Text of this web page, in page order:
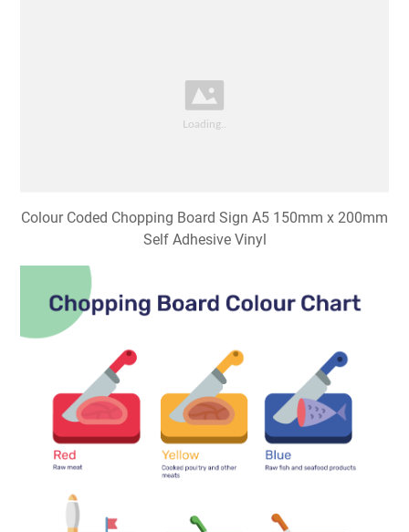
Colour Coded Chopping Board Sign A5 150mm x 200mm
Self Adhesive Vinyl